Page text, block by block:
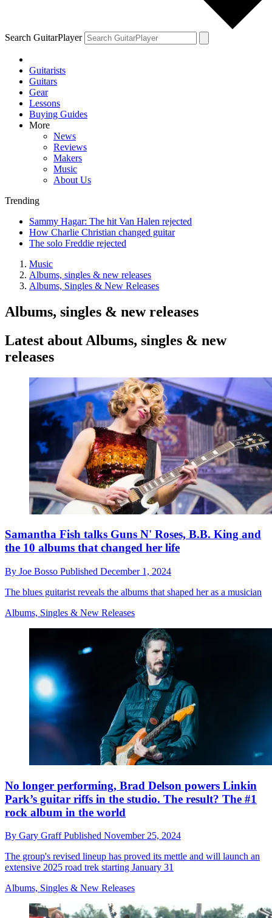
Search GuitarPlayer
Guitarists
Guitars
Gear
Lessons
Buying Guides
More
News
Reviews
Makers
Music
About Us
Trending
Sammy Hagar: The hit Van Halen rejected
How Charlie Christian changed guitar
The solo Freddie rejected
Music
Albums, singles & new releases
Albums, Singles & New Releases
Albums, singles & new releases
Latest about Albums, singles & new
releases
Samantha Fish talks Guns N' Roses, B.B. King and
the 10 albums that changed her life
By Joe Bosso Published December 1, 2024
The blues guitarist reveals the albums that shaped her as a musician
Albums, Singles & New Releases
No longer performing, Brad Delson powers Linkin
Park’s guitar riffs in the studio. The result? The #1
rock album in the world
By Gary GraffPublished November 25, 2024
The group's revised lineup has proved its mettle and will launch an
extensive 2025 road trek starting January 31
Albums, Singles & New Releases